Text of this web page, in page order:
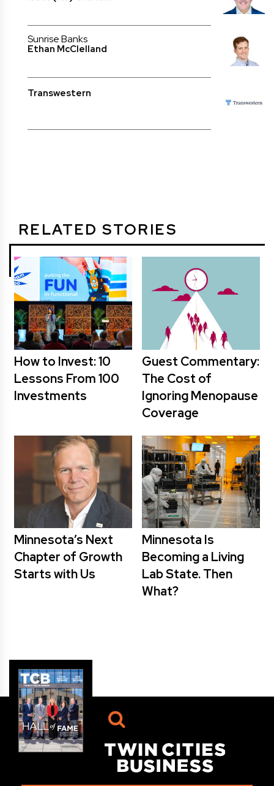
Sunrise Banks
Ethan McClelland
Transwestern
RELATED STORIES
How to Invest: 10
Lessons From 100
Investments
Guest Commentary:
The Cost of
Ignoring Menopause
Coverage
Minnesota’s Next
Chapter of Growth
Starts with Us
Minnesota Is
Becoming a Living
Lab State. Then
What?